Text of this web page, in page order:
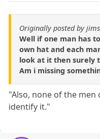
Originally posted by
Well if one man has
own hat and each
look at it then surely
Am i missing
"Also, none of the
identify it."